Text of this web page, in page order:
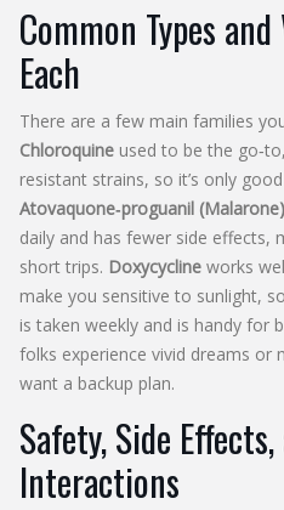
Common Types
Each
There are a few main families
Chloroquine used to be the
resistant strains, so it’s only
Atovaquone‑proguanil (Malarone)
daily and has fewer side effects,
short trips. Doxycycline works
make you sensitive to sunlight,
is taken weekly and is handy for
folks experience vivid dreams or
want a backup plan.
Safety, Side
Interactions